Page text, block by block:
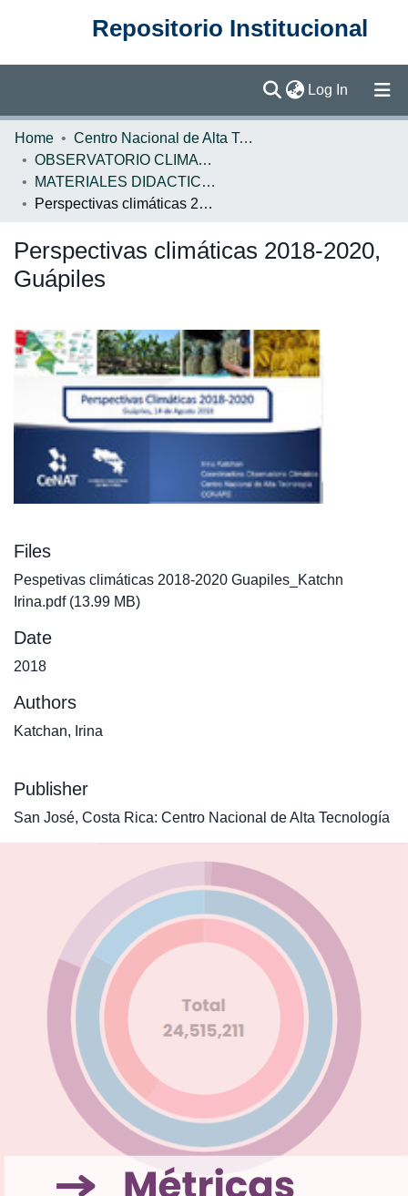
Repositorio Institucional
Log In (current)
Communities & Collections
Statistics
Home
Centro Nacional de Alta Tecnología (CENAT)
OBSERVATORIO CLIMATICO
MATERIALES DIDACTICOS OBSERVATORIO CLIMATICO
Perspectivas climáticas 2018-2020, Guápiles
Perspectivas climáticas 2018-2020,
Guápiles
Files
Pespetivas climáticas 2018-2020 Guapiles_Katchn
Irina.pdf(13.99 MB)
Date
2018
Authors
Katchan, Irina
Publisher
San José, Costa Rica: Centro Nacional de Alta Tecnología